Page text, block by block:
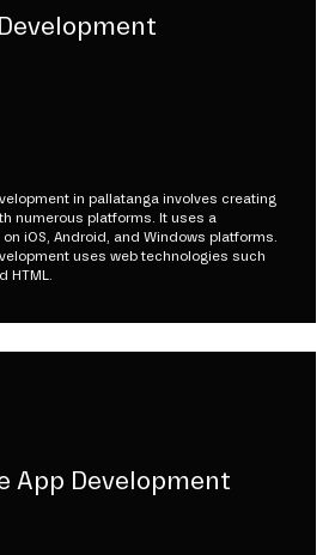
in pallatanga involves creating
numerous platforms. It uses a
iOS, Android, and Windows platforms.
uses web technologies such
HTML.
App Development